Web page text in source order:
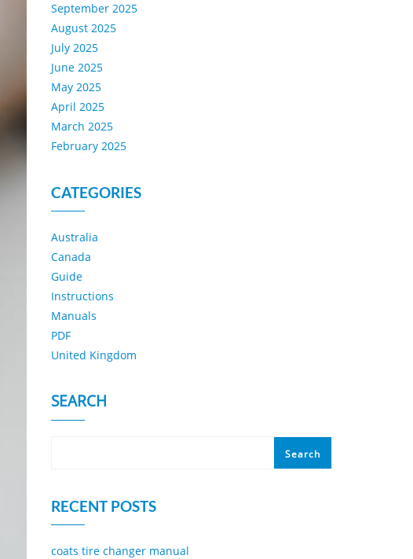
September 2025
August 2025
July 2025
June 2025
May 2025
April 2025
March 2025
February 2025
CATEGORIES
Australia
Canada
Guide
Instructions
Manuals
PDF
United Kingdom
SEARCH
Search
RECENT POSTS
coats tire changer manual